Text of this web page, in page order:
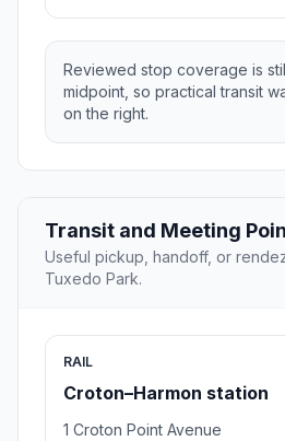
Reviewed stop coverage is
midpoint, so practical transit
on the right.
Transit and Meeting
Useful pickup, handoff, or
Tuxedo Park.
RAIL
Croton–Harmon station
1 Croton Point Avenue